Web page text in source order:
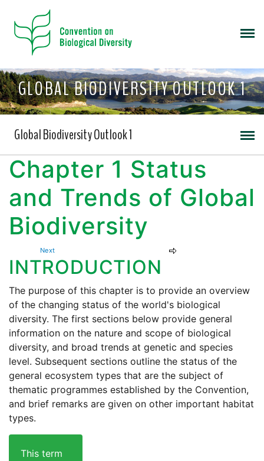
GLOBAL BIODIVERSITY OUTLOOK 1
Global Biodiversity Outlook 1
Chapter 1 Status
and Trends of Global
Biodiversity
Next
INTRODUCTION
The purpose of this chapter is to provide an overview
of the changing status of the world's biological
diversity. The first sections below provide general
information on the nature and scope of biological
diversity, and broad trends at genetic and species
level. Subsequent sections outline the status of the
general ecosystem types that are the subject of
thematic programmes established by the Convention,
and brief remarks are given on other important habitat
types.
This term